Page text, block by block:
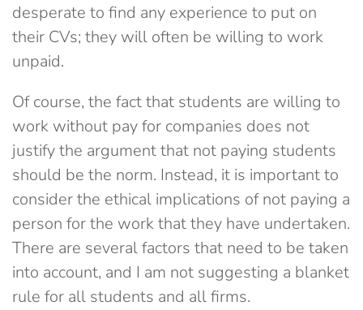
desperate to find any experience to put on
their CVs; they will often be willing to work
unpaid.
Of course, the fact that students are willing to
work without pay for companies does not
justify the argument that not paying students
should be the norm. Instead, it is important to
consider the ethical implications of not paying a
person for the work that they have undertaken.
There are several factors that need to be taken
into account, and I am not suggesting a blanket
rule for all students and all firms.